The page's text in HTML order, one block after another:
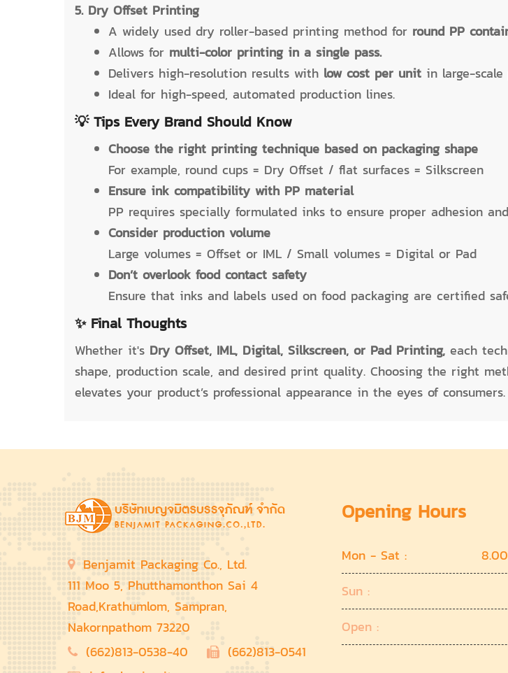
5. Dry Offset Printing
A widely used dry roller-based printing method for round PP
Allows for multi-color printing in a single pass.
Delivers high-resolution results with low cost per unit in large-
Ideal for high-speed, automated production lines.
💡 Tips Every Brand Should Know
Choose the right printing technique based on packaging shape
For example, round cups = Dry Offset / flat surfaces = Silkscreen
Ensure ink compatibility with PP material
PP requires specially formulated inks to ensure proper adhesion
Consider production volume
Large volumes = Offset or IML / Small volumes = Digital or Pad
Don’t overlook food contact safety
Ensure that inks and labels used on food packaging are certified
✨ Final Thoughts
Whether it's Dry Offset, IML, Digital, Silkscreen, or Pad Printing, each
shape, production scale, and desired print quality. Choosing the right
elevates your product’s professional appearance in the eyes of consumers.
Benjamit Packaging Co., Ltd.
111 Moo 5, Phutthamonthon Sai 4
Road,Krathumlom, Sampran,
Nakornpathom 73220
(662)813-0538-40
(662)813-0541
Opening Hours
Mon - Sat :
Sun :
Open :